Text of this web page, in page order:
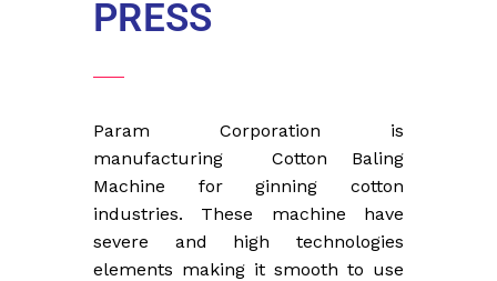
PRESS
Param Corporation is
manufacturing Cotton Baling
Machine for ginning cotton
industries. These machine have
severe and high technologies
elements making it smooth to use